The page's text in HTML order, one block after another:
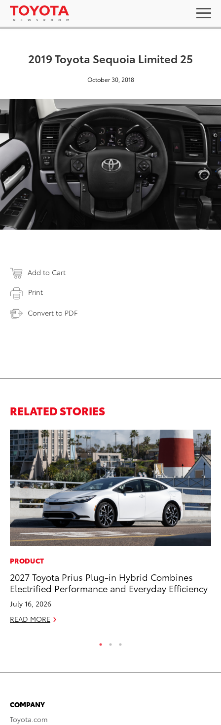
2019 Toyota Sequoia Limited 25
October 30, 2018
Add to Cart
Print
Convert to PDF
RELATED STORIES
PRODUCT
2027 Toyota Prius Plug-in Hybrid Combines
Electrified Performance and Everyday Efficiency
July 16, 2026
READ MORE
COMPANY
Toyota.com